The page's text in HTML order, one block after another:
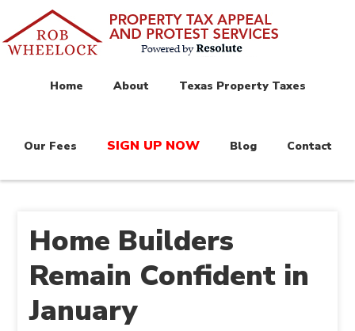
Home About Texas Property Taxes
Our Fees SIGN UP NOW Blog Contact
Home Builders
Remain Confident in
January